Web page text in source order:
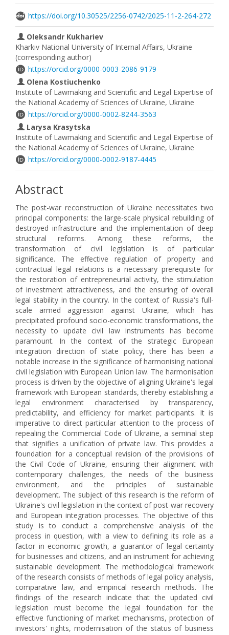
https://doi.org/10.30525/2256-0742/2025-11-2-264-272
Oleksandr Kukhariev
Kharkiv National University of Internal Affairs, Ukraine
(corresponding author)
https://orcid.org/0000-0003-2086-9179
Olena Kostiuchenko
Institute of Lawmaking and Scientific and Legal Expertise of
the National Academy of Sciences of Ukraine, Ukraine
https://orcid.org/0000-0002-8244-3563
Larysa Krasytska
Institute of Lawmaking and Scientific and Legal Expertise of
the National Academy of Sciences of Ukraine, Ukraine
https://orcid.org/0000-0002-9187-4445
Abstract
The post-war reconstruction of Ukraine necessitates two
principal components: the large-scale physical rebuilding of
destroyed infrastructure and the implementation of deep
structural reforms. Among these reforms, the
transformation of civil legislation is of particular
significance. The effective regulation of property and
contractual legal relations is a necessary prerequisite for
the restoration of entrepreneurial activity, the stimulation
of investment attractiveness, and the ensuring of overall
legal stability in the country. In the context of Russia's full-
scale armed aggression against Ukraine, which has
precipitated profound socio-economic transformations, the
necessity to update civil law instruments has become
paramount. In the context of the strategic European
integration direction of state policy, there has been a
notable increase in the significance of harmonising national
civil legislation with European Union law. The harmonisation
process is driven by the objective of aligning Ukraine's legal
framework with European standards, thereby establishing a
legal environment characterised by transparency,
predictability, and efficiency for market participants. It is
imperative to direct particular attention to the process of
repealing the Commercial Code of Ukraine, a seminal step
that signifies a unification of private law. This provides a
foundation for a conceptual revision of the provisions of
the Civil Code of Ukraine, ensuring their alignment with
contemporary challenges, the needs of the business
environment, and the principles of sustainable
development. The subject of this research is the reform of
Ukraine's civil legislation in the context of post-war recovery
and European integration processes. The objective of this
study is to conduct a comprehensive analysis of the
process in question, with a view to defining its role as a
factor in economic growth, a guarantor of legal certainty
for businesses and citizens, and an instrument for achieving
sustainable development. The methodological framework
of the research consists of methods of legal policy analysis,
comparative law, and empirical research methods. The
findings of the research indicate that the updated civil
legislation must become the legal foundation for the
effective functioning of market mechanisms, protection of
investors' rights, modernisation of the status of business